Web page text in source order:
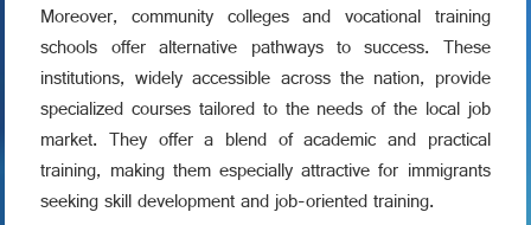
Moreover, community colleges and vocational training
schools offer alternative pathways to success. These
institutions, widely accessible across the nation, provide
specialized courses tailored to the needs of the local job
market. They offer a blend of academic and practical
training, making them especially attractive for immigrants
seeking skill development and job-oriented training.